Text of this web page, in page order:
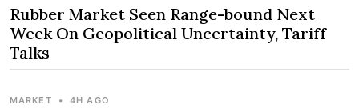
Rubber Market Seen Range-bound Next
Week On Geopolitical Uncertainty, Tariff
Talks
MARKET • 4H AGO